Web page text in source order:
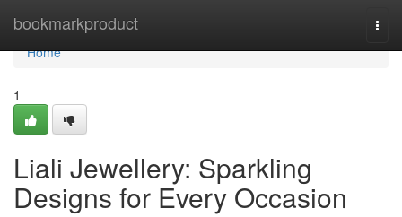
bookmarkproduct
Home
Home
1
Liali Jewellery: Sparkling
Designs for Every Occasion